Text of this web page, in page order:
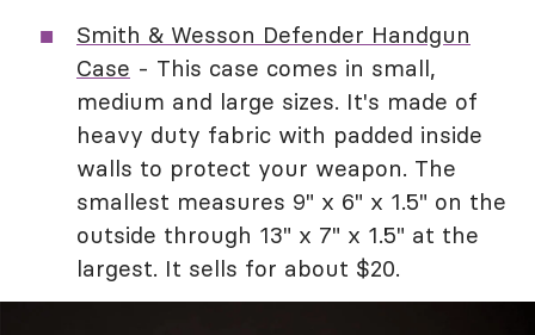
Smith & Wesson Defender Handgun
Case - This case comes in small,
medium and large sizes. It's made of
heavy duty fabric with padded inside
walls to protect your weapon. The
smallest measures 9" x 6" x 1.5" on the
outside through 13" x 7" x 1.5" at the
largest. It sells for about $20.